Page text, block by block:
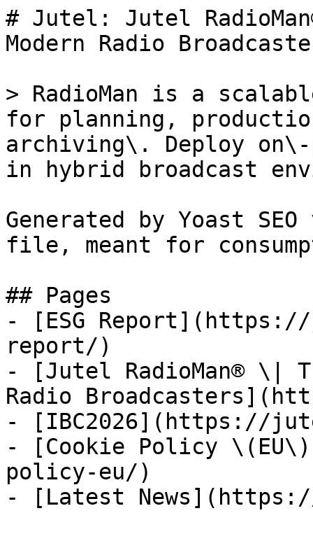
# Jutel: Jutel
Modern Radio
> RadioMan is a
for planning,
archiving\. Deploy
in hybrid broadcast
Generated by Yoast
file, meant for
## Pages
- [ESG
report/)
- [Jutel RadioMan® \|
Radio
- [IBC2026](https://
- [Cookie Policy
policy-eu/)
- [Latest